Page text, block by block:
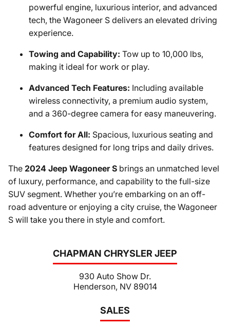
CHAPMAN CHRYSLER JEEP
930 Auto Show Dr.
Henderson, NV 89014
SALES
powerful engine, luxurious interior, and advanced
tech, the Wagoneer S delivers an elevated driving
experience.
Towing and Capability: Tow up to 10,000 lbs,
making it ideal for work or play.
Advanced Tech Features: Including available
wireless connectivity, a premium audio system,
and a 360-degree camera for easy maneuvering.
Comfort for All: Spacious, luxurious seating and
features designed for long trips and daily drives.
The 2024 Jeep Wagoneer S brings an unmatched level
of luxury, performance, and capability to the full-size
SUV segment. Whether you’re embarking on an off-
road adventure or enjoying a city cruise, the Wagoneer
S will take you there in style and comfort.